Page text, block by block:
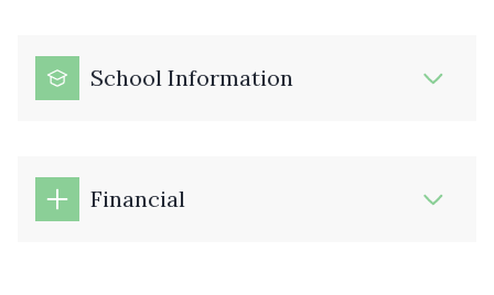
School Information
Financial